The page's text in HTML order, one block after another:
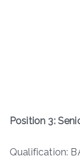
Position 3:
Qualification: